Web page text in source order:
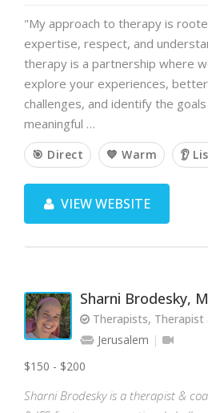
"My approach to therapy is
expertise, respect, and
therapy is a partnership where
explore your experiences,
challenges, and identify the
meaningful …
🎯 Direct 💙 Warm 👂
VIEW WEBSITE
Sharni Brodesky,
Therapists, Therapist
Jerusalem
$150 - $200
Sharni Brodesky is a therapist &